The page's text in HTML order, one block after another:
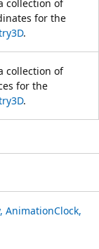
collection of
for the
.
collection of
for the
.
AnimationClock,